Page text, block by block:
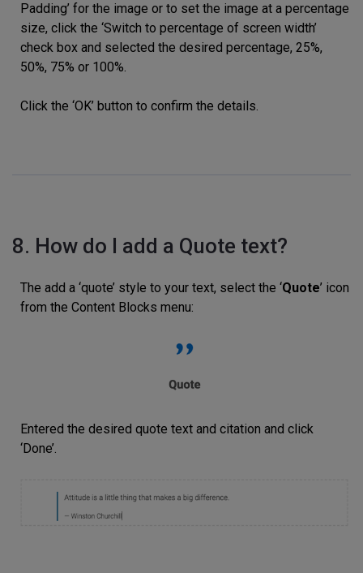
Padding’ for the image or to set the image at a percentage
size, click the ‘Switch to percentage of screen width’
check box and selected the desired percentage, 25%,
50%, 75% or 100%.
Click the ‘OK’ button to confirm the details.
8. How do I add a Quote text?
The add a ‘quote’ style to your text, select the ‘Quote’ icon
from the Content Blocks menu:
Entered the desired quote text and citation and click
‘Done’.